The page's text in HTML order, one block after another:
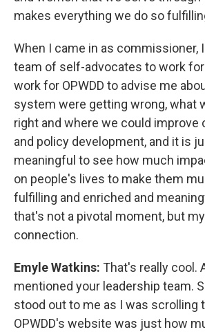
makes everything we do so
When I came in as commissioner, I
team of self-advocates to work
work for OPWDD to advise me
system were getting wrong, what
right and where we could improve
and policy development, and it is
meaningful to see how much
on people's lives to make them
fulfilling and enriched and
that's not a pivotal moment, but
connection.
Emyle Watkins: That's really cool.
mentioned your leadership team.
stood out to me as I was scrolling
OPWDD's website was just how